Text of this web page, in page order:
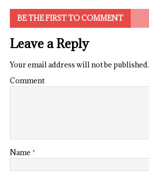
BE THE FIRST TO COMMENT
Leave a Reply
Your email address will not be published.
Comment
Name *